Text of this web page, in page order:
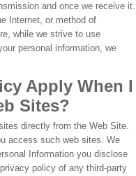
and once we receive it.
Internet, or method of
while we strive to use
personal information, we
Apply When I
Sites?
directly from the Web Site.
access such web sites. We
Information you disclose
policy of any third-party